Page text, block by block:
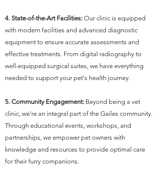
4. State-of-the-Art Facilities: Our clinic is equipped
with modern facilities and advanced diagnostic
equipment to ensure accurate assessments and
effective treatments. From digital radiography to
well-equipped surgical suites, we have everything
needed to support your pet's health journey.
5. Community Engagement: Beyond being a vet
clinic, we're an integral part of the Gailes community.
Through educational events, workshops, and
partnerships, we empower pet owners with
knowledge and resources to provide optimal care
for their furry companions.